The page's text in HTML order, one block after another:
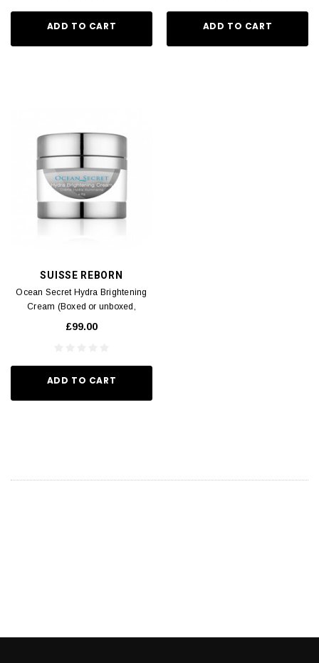
ADD TO CART ADD TO CART
SUISSE REBORN
Ocean Secret Hydra Brightening
Cream (Boxed or unboxed,
£99.00
ADD TO CART